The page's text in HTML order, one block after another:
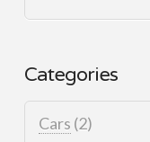
Categories
Cars (2)